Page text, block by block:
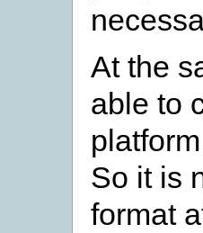
At the
able to
So it is
format